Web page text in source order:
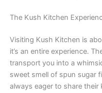
The Kush Kitchen
Visiting Kush Kitchen is
it’s an entire experience.
transport you into a
sweet smell of spun sugar
always eager to share